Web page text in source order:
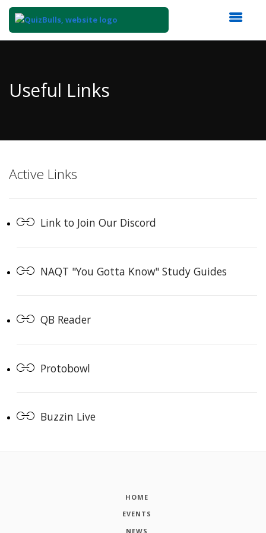
Content
Useful Links
Active Links
Link to Join Our Discord
NAQT "You Gotta Know" Study Guides
QB Reader
Protobowl
Buzzin Live
HOME
EVENTS
NEWS